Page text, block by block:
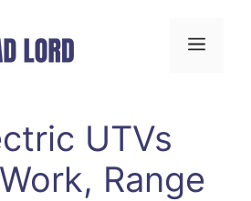
Menu
UTVs
Range